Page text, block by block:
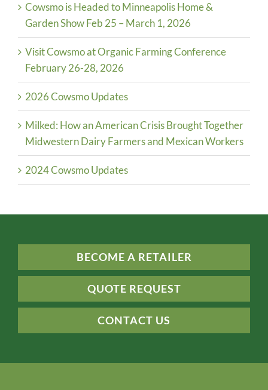
Cowsmo is Headed to Minneapolis Home &
Garden Show Feb 25 – March 1, 2026
Visit Cowsmo at Organic Farming Conference
February 26-28, 2026
2026 Cowsmo Updates
Milked: How an American Crisis Brought Together
Midwestern Dairy Farmers and Mexican Workers
2024 Cowsmo Updates
BECOME A RETAILER
QUOTE REQUEST
CONTACT US